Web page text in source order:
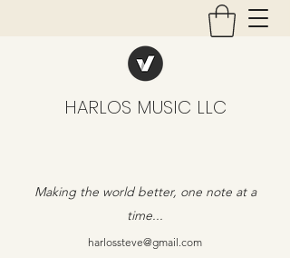
HARLOS MUSIC LLC
Making the world better, one note at a
time...
harlossteve@gmail.com